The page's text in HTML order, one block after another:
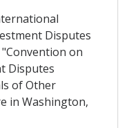
Disputes
"Convention on
Disputes
of Other
in Washington,